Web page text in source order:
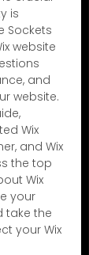
is
Sockets
website
and
website.
Wix
and Wix
the top
Wix
your
take the
your Wix